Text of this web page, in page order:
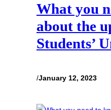
What you
about the
Students’
/January 12, 2023